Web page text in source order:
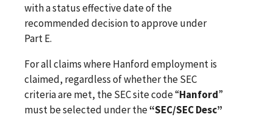
with a status effective date of the
recommended decision to approve under
Part E.
For all claims where Hanford employment is
claimed, regardless of whether the SEC
criteria are met, the SEC site code “Hanford”
must be selected under the“SEC/SEC Desc”